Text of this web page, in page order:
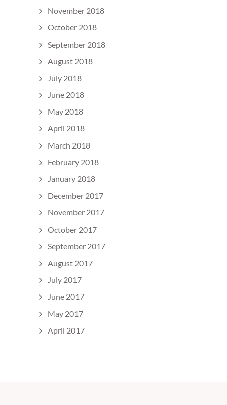
November 2018
October 2018
September 2018
August 2018
July 2018
June 2018
May 2018
April 2018
March 2018
February 2018
January 2018
December 2017
November 2017
October 2017
September 2017
August 2017
July 2017
June 2017
May 2017
April 2017